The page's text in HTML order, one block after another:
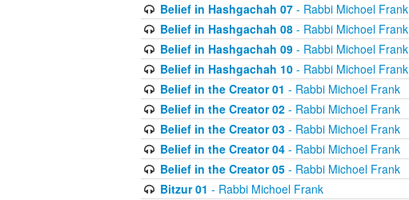
Belief in Hashgachah 07- Rabbi Michoel Frank
Belief in Hashgachah 08- Rabbi Michoel Frank
Belief in Hashgachah 09- Rabbi Michoel Frank
Belief in Hashgachah 10- Rabbi Michoel Frank
Belief in the Creator 01 - Rabbi Michoel Frank
Belief in the Creator 02- Rabbi Michoel Frank
Belief in the Creator 03- Rabbi Michoel Frank
Belief in the Creator 04- Rabbi Michoel Frank
Belief in the Creator 05- Rabbi Michoel Frank
Bitzur 01 - Rabbi Michoel Frank